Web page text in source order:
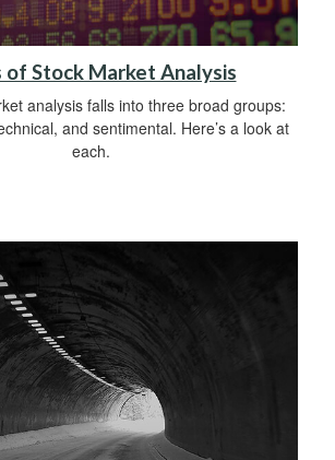
of Stock Market Analysis
analysis falls into three broad groups:
and sentimental. Here’s a look at
each.